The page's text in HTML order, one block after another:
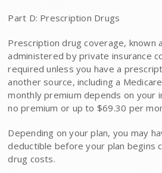
Part D: Prescription Drugs
Prescription drug coverage, known
administered by private insurance
required unless you have a
another source, including a
monthly premium depends on your
no premium or up to $69.30 per
Depending on your plan, you may
deductible before your plan begins
drug costs.